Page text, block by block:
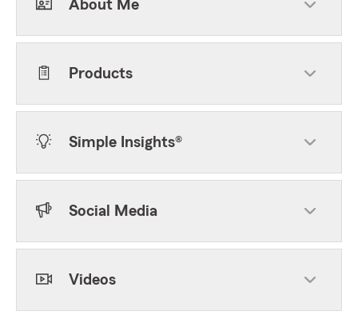
About Me
Products
Simple Insights®
Social Media
Videos